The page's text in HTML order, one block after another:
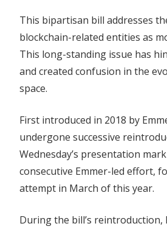
Innovation
This bipartisan bill addresses
blockchain-related entities as
This long-standing issue has
and created confusion in the
space.
First introduced in 2018 by
undergone successive
Wednesday’s presentation
consecutive Emmer-led effort,
attempt in March of this year.
During the bill’s reintroduction,